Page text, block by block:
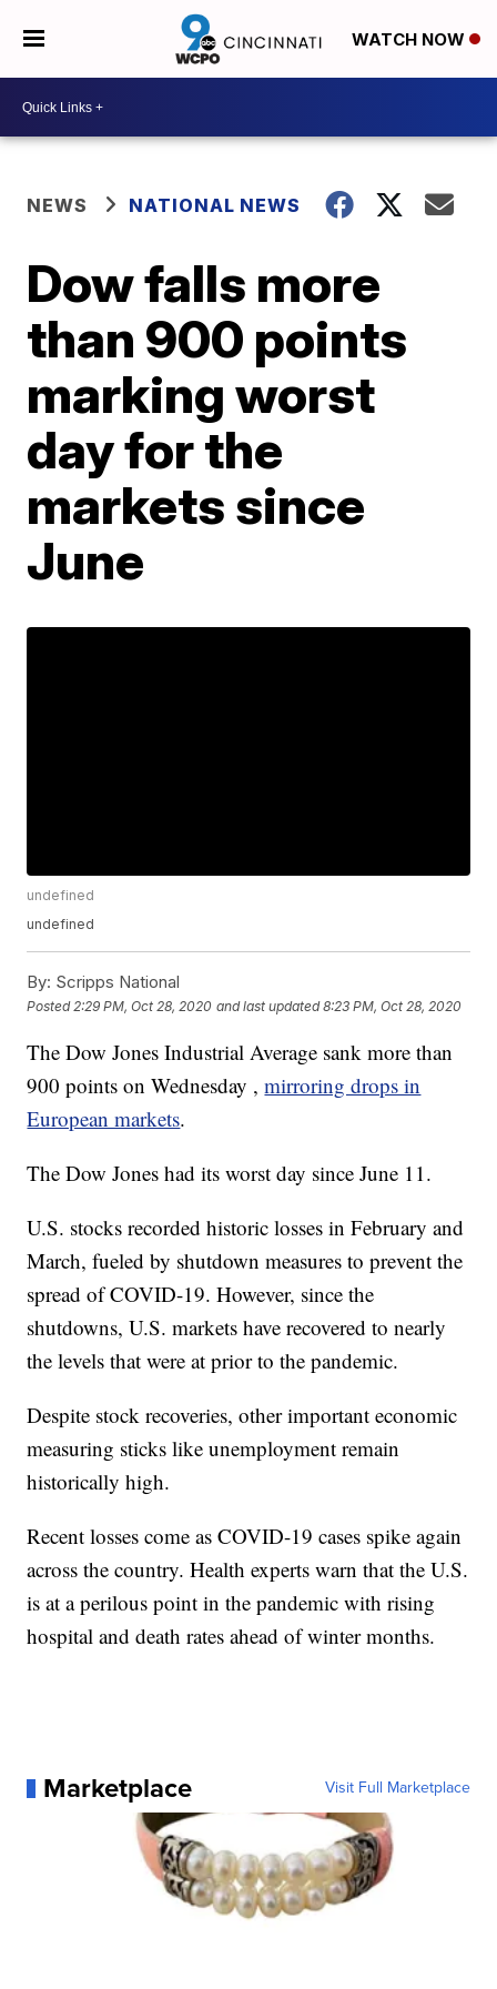
WATCH NOW
NEWS NATIONAL NEWS
Dow falls more
than 900 points
marking worst
day for the
markets since
June
undefined
undefined
By: Scripps National
Posted 2:29 PM, Oct 28, 2020 and last updated 8:23 PM, Oct 28, 2020
The Dow Jones Industrial Average sank more than
900 points on Wednesday ,mirroring drops in
European markets.
The Dow Jones had its worst day since June 11.
U.S. stocks recorded historic losses in February and
March, fueled by shutdown measures to prevent the
spread of COVID-19. However, since the
shutdowns, U.S. markets have recovered to nearly
the levels that were at prior to the pandemic.
Despite stock recoveries, other important economic
measuring sticks like unemployment remain
historically high.
Recent losses come as COVID-19 cases spike again
across the country. Health experts warn that the U.S.
is at a perilous point in the pandemic with rising
hospital and death rates ahead of winter months.
Marketplace Visit Full Marketplace